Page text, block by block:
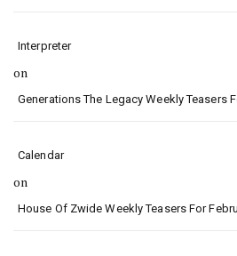
Interpreter
on
Generations The Legacy Weekly Teasers
Calendar
on
House Of Zwide Weekly Teasers For